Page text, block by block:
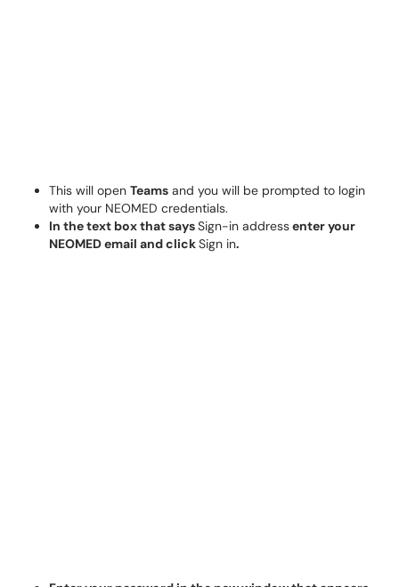
This will open Teams and you will be prompted to login
with your NEOMED credentials.
In the text box that saysSign-in addressenter your
NEOMED email and clickSign in.